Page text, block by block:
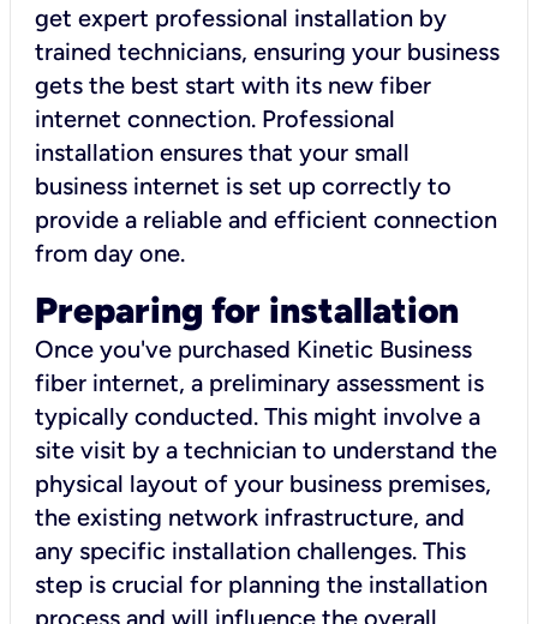
get expert professional installation by
trained technicians, ensuring your business
gets the best start with its new fiber
internet connection. Professional
installation ensures that your small
business internet is set up correctly to
provide a reliable and efficient connection
from day one.
Preparing for installation
Once you've purchased Kinetic Business
fiber internet, a preliminary assessment is
typically conducted. This might involve a
site visit by a technician to understand the
physical layout of your business premises,
the existing network infrastructure, and
any specific installation challenges. This
step is crucial for planning the installation
process and will influence the overall